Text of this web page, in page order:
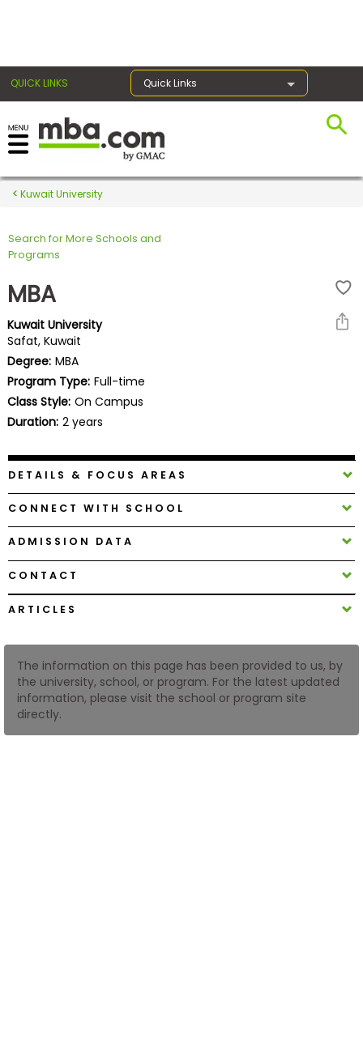
QUICK LINKS Quick Links
Register for the GMAT
Exams
Exam
Prepare
for
Business
School
Business
School
&
Careers
Explore
Programs
Connect
with
Schools
Kuwait University
Search for More Schools and
Programs
MBA
Kuwait University
Safat, Kuwait
Degree: MBA
Program Type: Full-time
Class Style: On Campus
Duration: 2 years
DETAILS & FOCUS AREAS
CONNECT WITH SCHOOL
ADMISSION DATA
CONTACT
ARTICLES
The information on this page has been provided to us, by
the university, school, or program. For the latest updated
information, please visit the school or program site
directly.